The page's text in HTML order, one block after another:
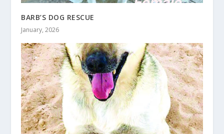
BARB’S DOG RESCUE
January, 2026